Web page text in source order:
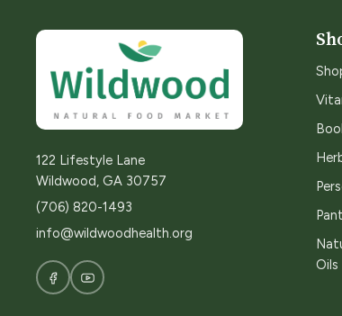
122 Lifestyle Lane
Wildwood, GA 30757
(706) 820-1493
info@wildwoodhealth.org
Oils